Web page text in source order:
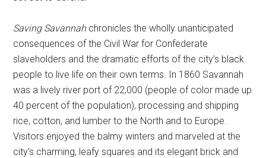
Saving Savannahchronicles the wholly unanticipated
consequences of the Civil War for Confederate
slaveholders and the dramatic efforts of the city’s black
people to live life on their own terms. In 1860 Savannah
was a lively river port of 22,000 (people of color made up
40 percent of the population), processing and shipping
rice, cotton, and lumber to the North and to Europe.
Visitors enjoyed the balmy winters and marveled at the
city’s charming, leafy squares and its elegant brick and